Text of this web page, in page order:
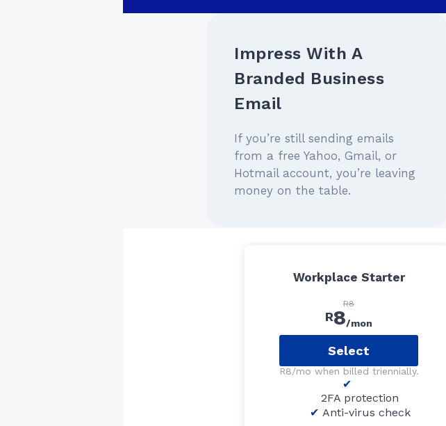
Impress With A
Branded Business
Email
If you’re still sending emails
from a free Yahoo, Gmail, or
Hotmail account, you’re leaving
money on the table.
Workplace Starter
R8
R8/mon
Select
R8/mo when billed triennially.
2FA protection
Anti-virus check